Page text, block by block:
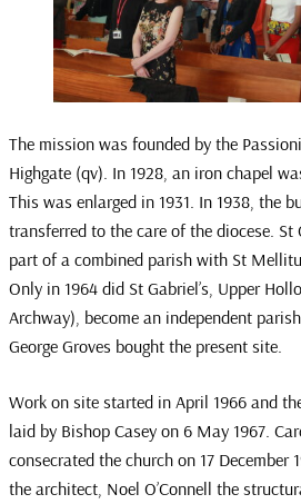
The mission was founded by the
Highgate (qv). In 1928, an iron chapel
This was enlarged in 1931. In 1938, the
transferred to the care of the diocese. St
part of a combined parish with St
Only in 1964 did St Gabriel’s, Upper
Archway), become an independent
George Groves bought the present site.
Work on site started in April 1966 and
laid by Bishop Casey on 6 May 1967.
consecrated the church on 17 December
the architect, Noel O’Connell the